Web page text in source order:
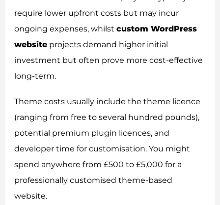
require lower upfront costs but may incur
ongoing expenses, whilstcustom WordPress
website projects demand higher initial
investment but often prove more cost-effective
long-term.
Theme costs usually include the theme licence
(ranging from free to several hundred pounds),
potential premium plugin licences, and
developer time for customisation. You might
spend anywhere from £500 to £5,000 for a
professionally customised theme-based
website.